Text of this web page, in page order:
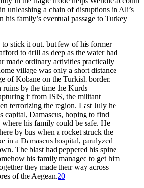
unleashing a chain of disruptions in Ali’s
his family’s eventual passage to Turkey
stick it out, but few of his former
to drill as deep as the water had
made ordinary activities practically
village was only a short distance
of Kobane on the Turkish border.
ruins by the time the Kurds
it from ISIS, the militant
terrorizing the region. Last July he
capital, Damascus, hoping to find
where his family could be safe. He
by bus when a rocket struck the
in a Damascus hospital, paralyzed
The blast had peppered his spine
his family managed to get him
they made their way across
of the Aegean.20